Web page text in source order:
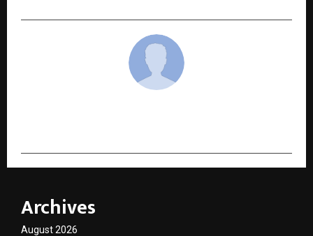
Archives
August 2026